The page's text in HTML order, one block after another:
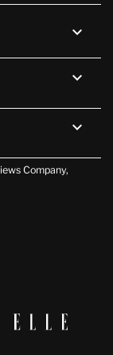



Company,
